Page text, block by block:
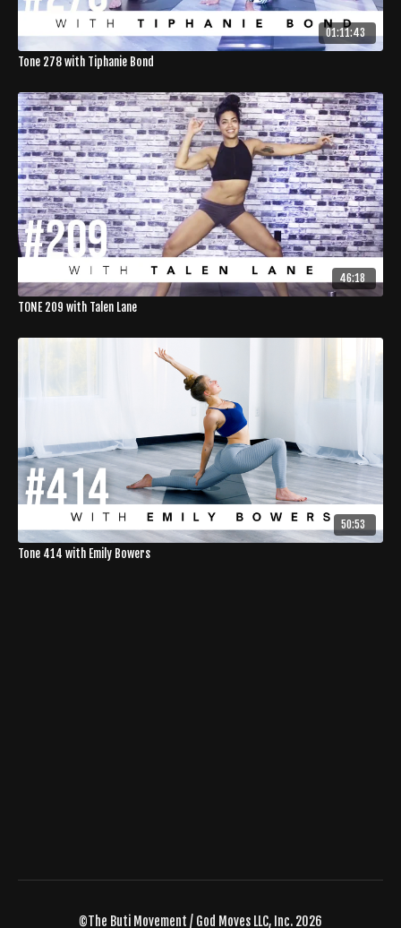
01:11:43
Tone 278 with Tiphanie Bond
46:18
TONE 209 with Talen Lane
50:53
Tone 414 with Emily Bowers
©The Buti Movement / God Moves LLC, Inc. 2026